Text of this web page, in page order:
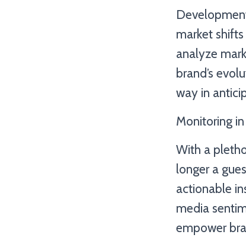
market
analyze
brand’s
way in
Monitoring
With a
longer a
actionable
media
empower